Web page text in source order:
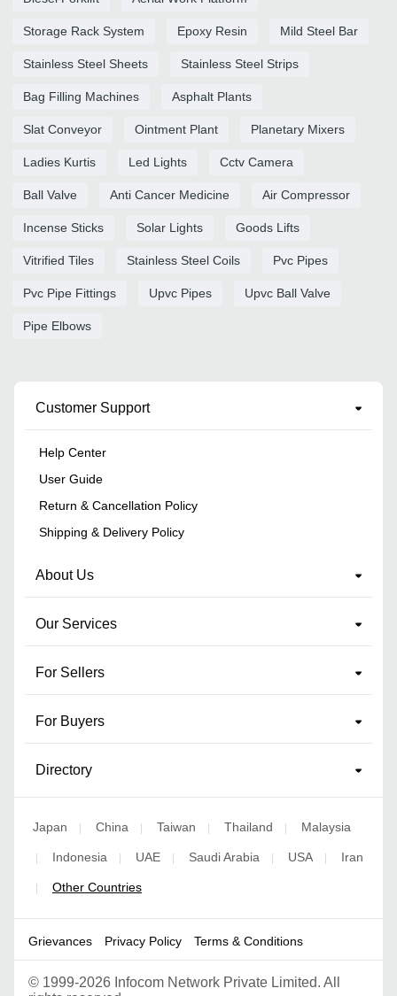
Storage Rack System Epoxy Resin Mild Steel Bar
Stainless Steel Sheets Stainless Steel Strips
Bag Filling Machines Asphalt Plants
Slat Conveyor Ointment Plant Planetary Mixers
Ladies Kurtis Led Lights Cctv Camera
Ball Valve Anti Cancer Medicine Air Compressor
Incense Sticks Solar Lights Goods Lifts
Vitrified Tiles Stainless Steel Coils Pvc Pipes
Pvc Pipe Fittings Upvc Pipes Upvc Ball Valve
Pipe Elbows
Customer Support
Help Center
User Guide
Return & Cancellation Policy
Shipping & Delivery Policy
About Us
Our Services
For Sellers
For Buyers
Directory
Japan China Taiwan Thailand Malaysia
Indonesia UAE Saudi Arabia USA Iran
Other Countries
Grievances Privacy Policy Terms & Conditions
© 1999-2026 Infocom Network Private Limited. All